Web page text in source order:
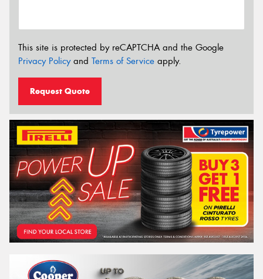
This site is protected by reCAPTCHA and the Google
Privacy Policyand Terms of Service apply.
Request Quote